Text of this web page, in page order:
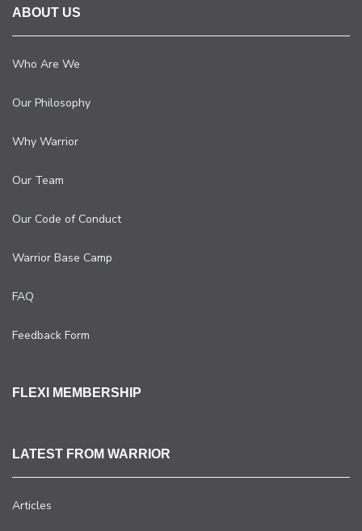
ABOUT US
Who Are We
Our Philosophy
Why Warrior
Our Team
Our Code of Conduct
Warrior Base Camp
FAQ
Feedback Form
FLEXI MEMBERSHIP
LATEST FROM WARRIOR
Articles